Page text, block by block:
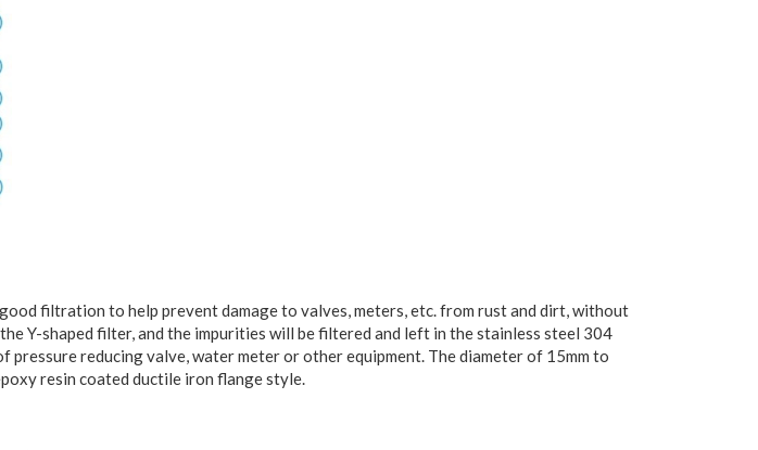
filtration to help prevent damage to valves, meters, etc. from rust and dirt, without
Y-shaped filter, and the impurities will be filtered and left in the stainless steel 304
reducing valve, water meter or other equipment. The diameter of 15mm to
resin coated ductile iron flange style.